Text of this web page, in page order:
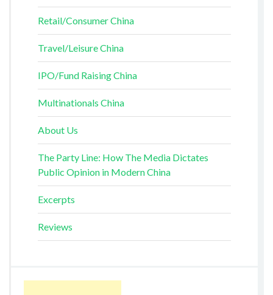
Retail/Consumer China
Travel/Leisure China
IPO/Fund Raising China
Multinationals China
About Us
The Party Line: How The Media Dictates
Public Opinion in Modern China
Excerpts
Reviews